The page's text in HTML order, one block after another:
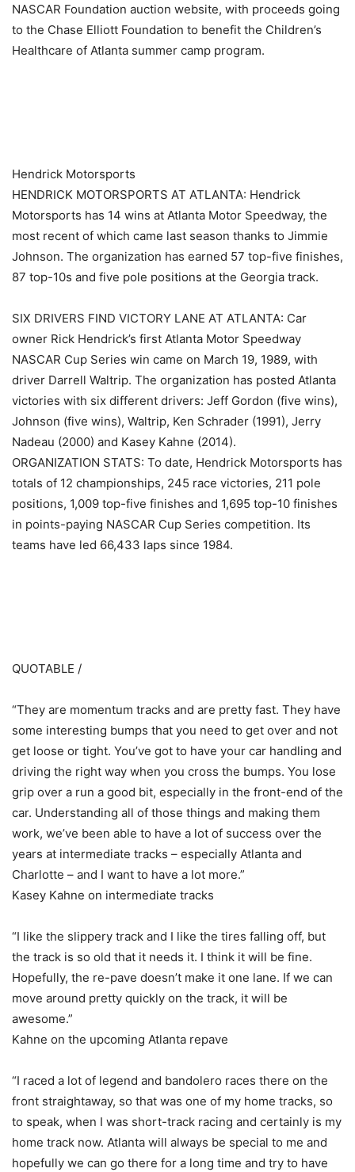
NASCAR Foundation auction website, with proceeds going
to the Chase Elliott Foundation to benefit the Children’s
Healthcare of Atlanta summer camp program.
Hendrick Motorsports
HENDRICK MOTORSPORTS AT ATLANTA: Hendrick
Motorsports has 14 wins at Atlanta Motor Speedway, the
most recent of which came last season thanks to Jimmie
Johnson. The organization has earned 57 top-five finishes,
87 top-10s and five pole positions at the Georgia track.
SIX DRIVERS FIND VICTORY LANE AT ATLANTA: Car
owner Rick Hendrick’s first Atlanta Motor Speedway
NASCAR Cup Series win came on March 19, 1989, with
driver Darrell Waltrip. The organization has posted Atlanta
victories with six different drivers: Jeff Gordon (five wins),
Johnson (five wins), Waltrip, Ken Schrader (1991), Jerry
Nadeau (2000) and Kasey Kahne (2014).
ORGANIZATION STATS: To date, Hendrick Motorsports has
totals of 12 championships, 245 race victories, 211 pole
positions, 1,009 top-five finishes and 1,695 top-10 finishes
in points-paying NASCAR Cup Series competition. Its
teams have led 66,433 laps since 1984.
QUOTABLE /
“They are momentum tracks and are pretty fast. They have
some interesting bumps that you need to get over and not
get loose or tight. You’ve got to have your car handling and
driving the right way when you cross the bumps. You lose
grip over a run a good bit, especially in the front-end of the
car. Understanding all of those things and making them
work, we’ve been able to have a lot of success over the
years at intermediate tracks – especially Atlanta and
Charlotte – and I want to have a lot more.”
Kasey Kahne on intermediate tracks
“I like the slippery track and I like the tires falling off, but
the track is so old that it needs it. I think it will be fine.
Hopefully, the re-pave doesn’t make it one lane. If we can
move around pretty quickly on the track, it will be
awesome.”
Kahne on the upcoming Atlanta repave
“I raced a lot of legend and bandolero races there on the
front straightaway, so that was one of my home tracks, so
to speak, when I was short-track racing and certainly is my
home track now. Atlanta will always be special to me and
hopefully we can go there for a long time and try to have